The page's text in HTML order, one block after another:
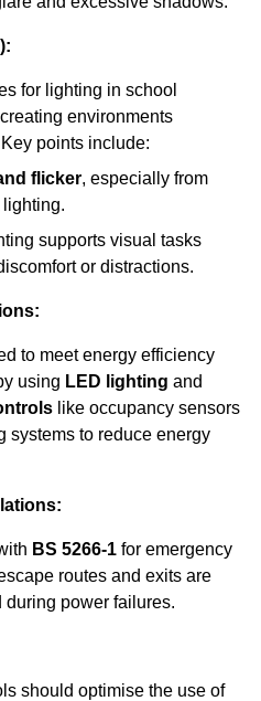
for lighting in school
environments
points include:
flicker, especially from
supports visual tasks
or distractions.
to meet energy efficiency
using LED lighting and
like occupancy sensors
systems to reduce energy
BS 5266-1 for emergency
routes and exits are
power failures.
should optimise the use of